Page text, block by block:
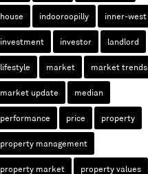
house indooroopilly inner-west
investment investor landlord
lifestyle market market trends
market update median
performance price property
property management
property market property values